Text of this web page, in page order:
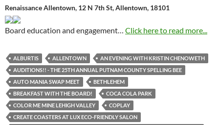
Renaissance Allentown, 12 N 7th St, Allentown, 18101
Board education and engagement… Click here to read more...
ALBURTIS ALLENTOWN
AN EVENING WITH KRISTIN CHENOWETH
AUDITIONS!! - THE 25TH ANNUAL PUTNAM COUNTY SPELLING BEE
AUTO MANIA SWAP MEET
BETHLEHEM
BREAKFAST WITH THE BOARD!
COCA COLA PARK
COLOR ME MINE LEHIGH VALLEY
COPLAY
CREATE COASTERS AT LUX ECO-FRIENDLY SALON